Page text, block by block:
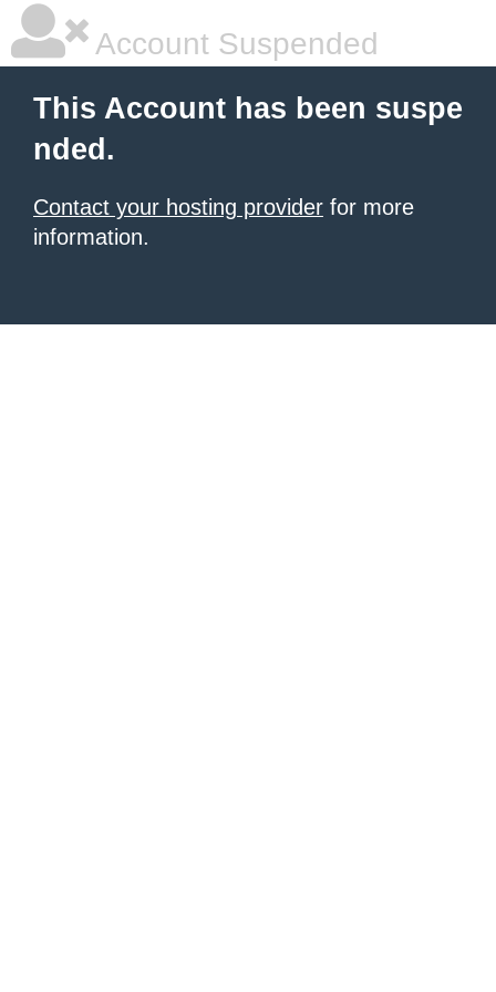
Account Suspended
This Account has been suspe
nded.
Contact your hosting provider for more
information.